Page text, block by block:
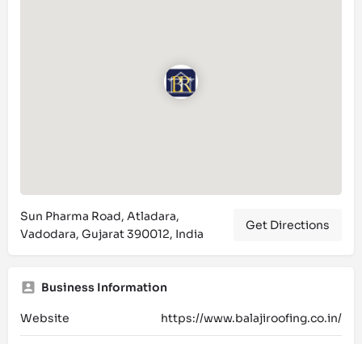
Sun Pharma Road, Atladara,
Vadodara, Gujarat 390012, India
Get Directions
Business Information
Website https://www.balajiroofing.co.in/